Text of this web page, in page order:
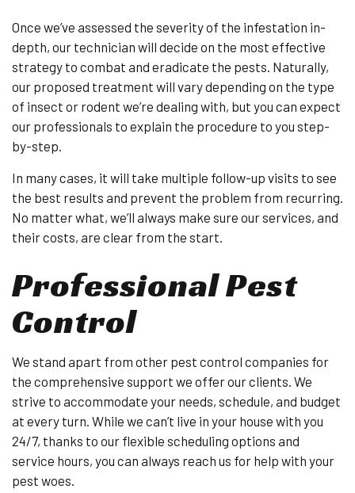
Once we’ve assessed the severity of the infestation in-
depth, our technician will decide on the most effective
strategy to combat and eradicate the pests. Naturally,
our proposed treatment will vary depending on the type
of insect or rodent we’re dealing with, but you can expect
our professionals to explain the procedure to you step-
by-step.
In many cases, it will take multiple follow-up visits to see
the best results and prevent the problem from recurring.
No matter what, we’ll always make sure our services, and
their costs, are clear from the start.
Professional Pest
Control
We stand apart from other pest control companies for
the comprehensive support we offer our clients. We
strive to accommodate your needs, schedule, and budget
at every turn. While we can’t live in your house with you
24/7, thanks to our flexible scheduling options and
service hours, you can always reach us for help with your
pest woes.